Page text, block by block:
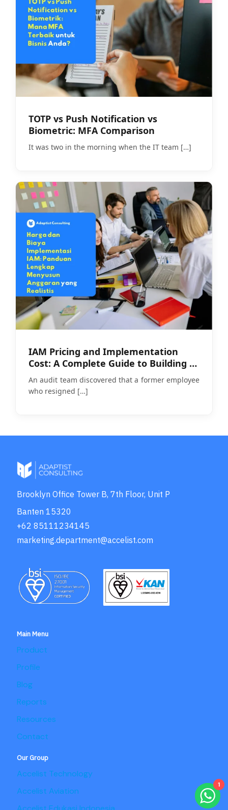
TOTP vs Push Notification vs
Biometric: MFA Comparison
It was two in the morning when the IT team […]
IAM Pricing and Implementation
Cost: A Complete Guide to Building a
Realistic Budget
An audit team discovered that a former employee
who resigned […]
Brooklyn Office Tower B, 7th Floor, Unit P
Banten 15320
+62 85111234145
marketing.department@accelist.com
Main Menu
Product
Profile
Blog
Reports
Resources
Contact
Our Group
Accelist Technology
Accelist Aviation
1